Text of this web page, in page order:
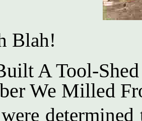
Blah!
A Tool-
We Milled